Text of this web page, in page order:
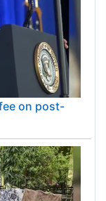
on post-